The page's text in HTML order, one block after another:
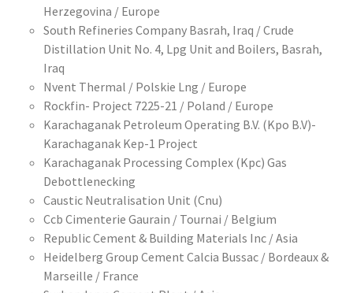
Herzegovina / Europe
South Refineries Company Basrah, Iraq / Crude
Distillation Unit No. 4, Lpg Unit and Boilers, Basrah,
Iraq
Nvent Thermal / Polskie Lng / Europe
Rockfin- Project 7225-21 / Poland / Europe
Karachaganak Petroleum Operating B.V. (Kpo B.V)-
Karachaganak Kep-1 Project
Karachaganak Processing Complex (Kpc) Gas
Debottlenecking
Caustic Neutralisation Unit (Cnu)
Ccb Cimenterie Gaurain / Tournai / Belgium
Republic Cement & Building Materials Inc / Asia
Heidelberg Group Cement Calcia Bussac / Bordeaux &
Marseille / France